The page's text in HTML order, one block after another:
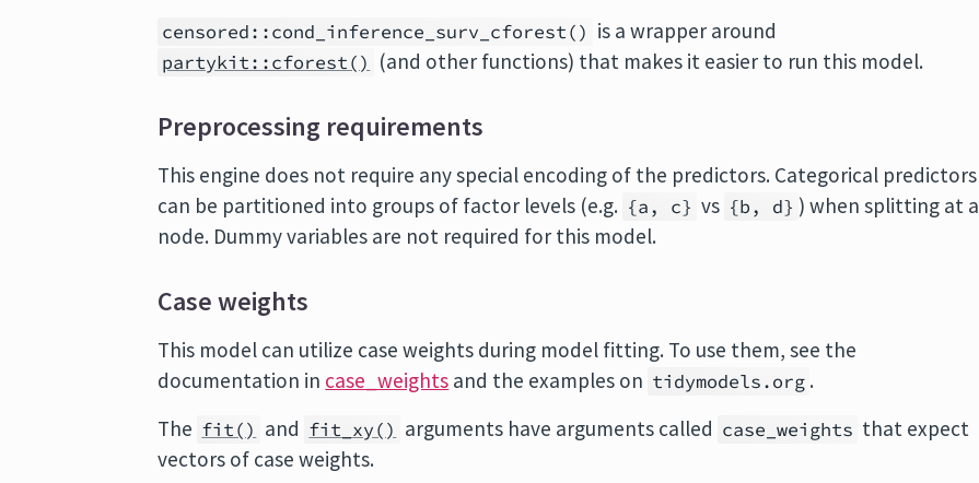
censored::cond_inference_surv_cforest() is a wrapper around
partykit::cforest() (and other functions) that makes it easier to run this model.
Preprocessing requirements
This engine does not require any special encoding of the predictors. Categorical predictors
can be partitioned into groups of factor levels (e.g. {a, c} vs {b, d} ) when splitting at a
node. Dummy variables are not required for this model.
Case weights
This model can utilize case weights during model fitting. To use them, see the
documentation in case_weights and the examples on tidymodels.org .
The fit() and fit_xy() arguments have arguments called case_weights that expect
vectors of case weights.